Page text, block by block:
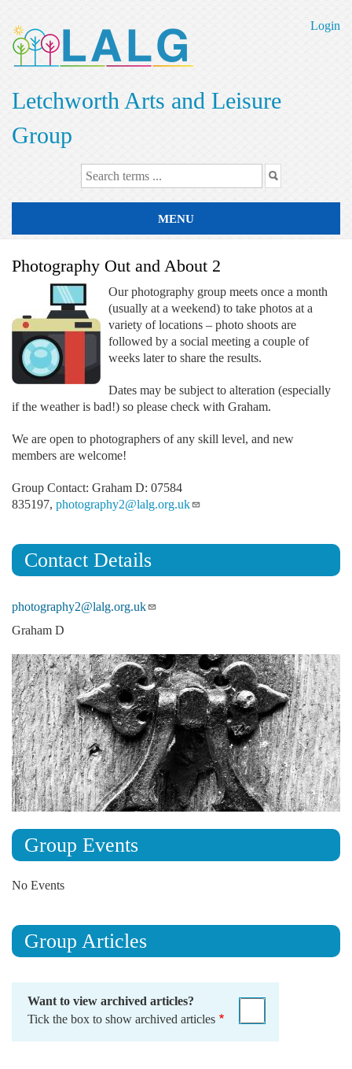
main
content
Login
Letchworth Arts and Leisure
Group
MENU
Photography Out and About 2
Our photography group meets once a month
(usually at a weekend) to take photos at a
variety of locations – photo shoots are
followed by a social meeting a couple of
weeks later to share the results.
Dates may be subject to alteration (especially
if the weather is bad!) so please check with Graham.
We are open to photographers of any skill level, and new
members are welcome!
Group Contact: Graham D: 07584
835197, photography2@lalg.org.uk
Contact Details
photography2@lalg.org.uk
Graham D
Group Events
No Events
Group Articles
Want to view archived articles?
Tick the box to show archived articles